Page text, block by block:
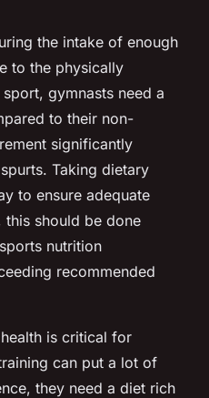
the intake of enough
to the physically
gymnasts need a
to their non-
significantly
Taking dietary
to ensure adequate
this should be done
nutrition
recommended
is critical for
can put a lot of
they need a diet rich